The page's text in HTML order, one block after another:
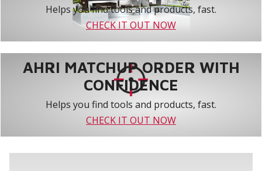
Helps you find tools and products, fast.
CHECK IT OUT NOW
AHRI MATCHUP ORDER WITH
CONFIDENCE
Helps you find tools and products, fast.
CHECK IT OUT NOW